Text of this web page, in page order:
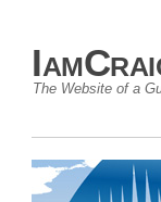
The Website of a